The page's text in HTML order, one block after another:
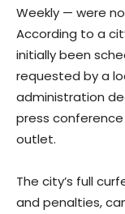
Weekly — were
According to a
initially been
requested by a
administration
press
outlet.
The city’s full
and penalties,